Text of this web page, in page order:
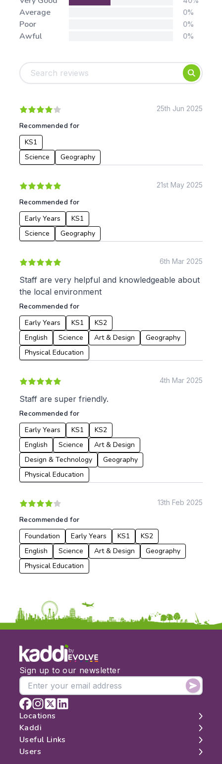
Foundation
Early Years
KS4
Mathematics
Art & Design
Geography
Date:
From:
To:
Apply
Average 0%
Poor 0%
Awful 0%
25th Jun 2025
Recommended for
KS1
Science
Geography
21st May 2025
Recommended for
Early Years
KS1
Science
Geography
6th Mar 2025
Staff are very helpful and knowledgeable about
the local environment
Recommended for
Early Years
KS1
KS2
English
Science Art & Design
Geography
Physical Education
4th Mar 2025
Staff are super friendly.
Recommended for
Early Years
KS1
KS2
English
Science
Art & Design
Design & Technology
Geography
Physical Education
13th Feb 2025
Recommended for
Foundation
Early Years KS1
KS2
English
Science Art & Design
Geography
Physical Education
by
Sign up to our newsletter
Locations
London
Edinburgh
Manchester
Kaddi
About
Contact
Useful Links
Search
Users